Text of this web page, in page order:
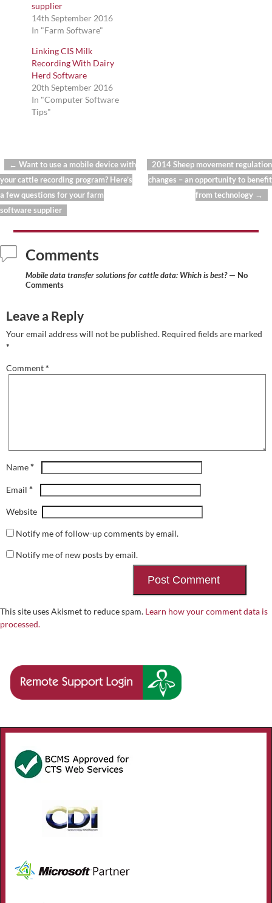
supplier
14th September 2016
In "Farm Software"
Linking CIS Milk
Recording With Dairy
Herd Software
20th September 2016
In "Computer Software
Tips"
Post navigation
← Want to use a mobile device with
your cattle recording program? Here’s
a few questions for your farm
software supplier
2014 Sheep movement regulation
changes – an opportunity to benefit
from technology →
Comments
Mobile data transfer solutions for cattle data: Which is best?— No
Comments
Leave a Reply
Your email address will not be published. Required fields are marked
*
Comment*
Name*
Email *
Website
Notify me of follow-up comments by email.
Notify me of new posts by email.
This site uses Akismet to reduce spam. Learn how your comment data is
processed.